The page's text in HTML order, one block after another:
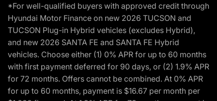
*For well-qualified buyers with approved credit through
Hyundai Motor Finance on new 2026 TUCSON and
TUCSON Plug-in Hybrid vehicles (excludes Hybrid),
and new 2026 SANTA FE and SANTA FE Hybrid
vehicles. Choose either (1) 0% APR for up to 60 months
with first payment deferred for 90 days, or (2) 1.9% APR
for 72 months. Offers cannot be combined. At 0% APR
for up to 60 months, payment is $16.67 per month per